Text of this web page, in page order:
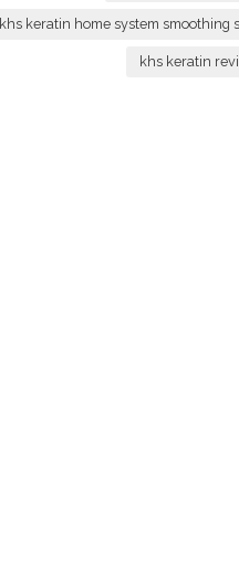
khs keratin home system smoothing
khs keratin